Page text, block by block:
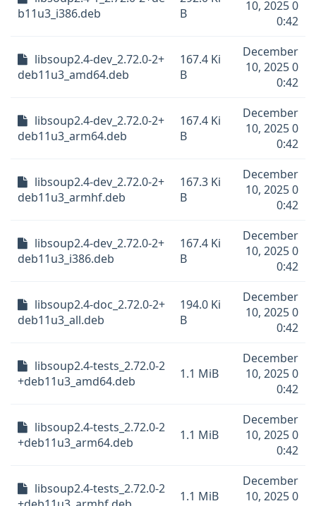
b11u3_i386.deb
B
10, 2025 0
0:42
libsoup2.4-dev_2.72.0-2+
deb11u3_amd64.deb
167.4 Ki
B
December
10, 2025 0
0:42
libsoup2.4-dev_2.72.0-2+
deb11u3_arm64.deb
167.4 Ki
B
December
10, 2025 0
0:42
libsoup2.4-dev_2.72.0-2+
deb11u3_armhf.deb
167.3 Ki
B
December
10, 2025 0
0:42
libsoup2.4-dev_2.72.0-2+
deb11u3_i386.deb
167.4 Ki
B
December
10, 2025 0
0:42
libsoup2.4-doc_2.72.0-2+
deb11u3_all.deb
194.0 Ki
B
December
10, 2025 0
0:42
libsoup2.4-tests_2.72.0-2
+deb11u3_amd64.deb
1.1 MiB
December
10, 2025 0
0:42
libsoup2.4-tests_2.72.0-2
+deb11u3_arm64.deb
1.1 MiB
December
10, 2025 0
0:42
libsoup2.4-tests_2.72.0-2
1.1 MiB
December
10, 2025 0